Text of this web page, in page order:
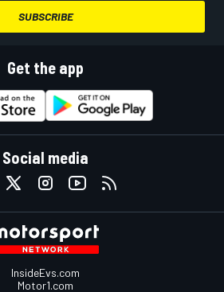
SUBSCRIBE
Get the app
Social media
InsideEvs.com
Motor1.com